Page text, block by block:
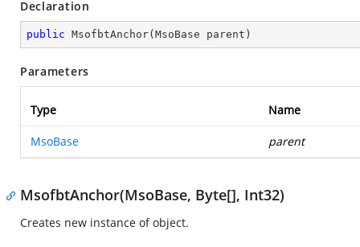
Declaration
public MsofbtAnchor( MsoBase parent )
Parameters
Type Name
MsoBase parent
MsofbtAnchor(MsoBase, Byte[], Int32)
Creates new instance of object.